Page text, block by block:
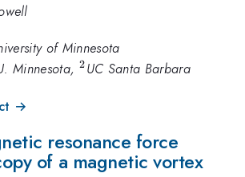
of Minnesota
Minnesota, ^2
2UC Santa Barbara
→
resonance force
of a magnetic vortex